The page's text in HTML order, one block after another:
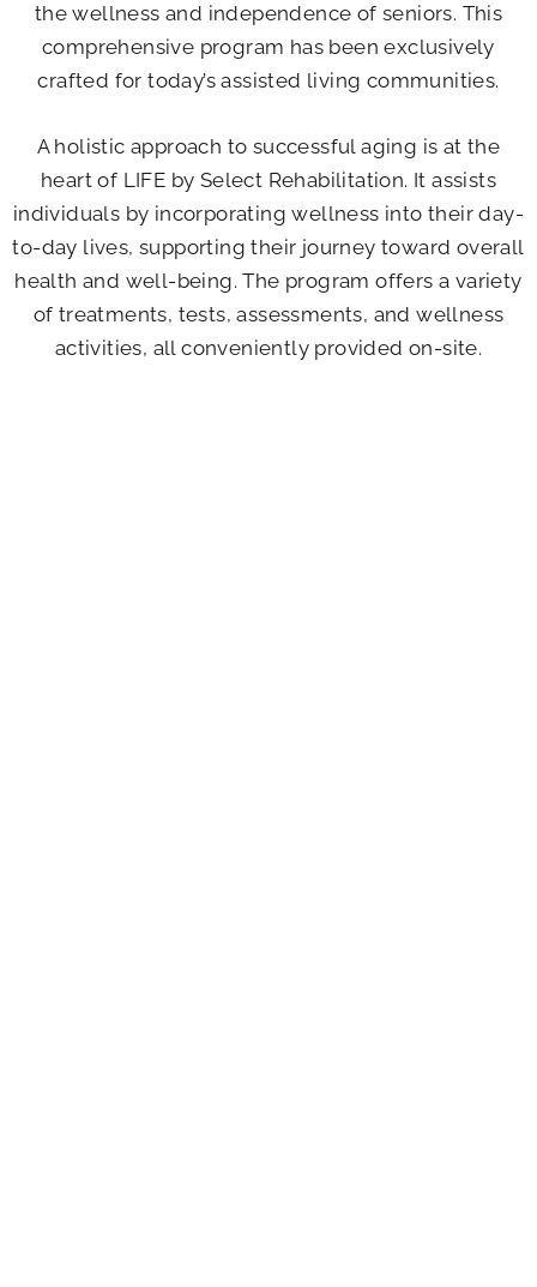
the wellness and independence of seniors. This
comprehensive program has been exclusively
crafted for today’s assisted living communities.
A holistic approach to successful aging is at the
heart of LIFE by Select Rehabilitation. It assists
individuals by incorporating wellness into their day-
to-day lives, supporting their journey toward overall
health and well-being. The program offers a variety
of treatments, tests, assessments, and wellness
activities, all conveniently provided on-site.